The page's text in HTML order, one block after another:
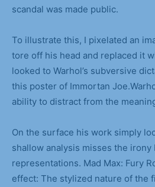
scandal was made public.
To illustrate this, I pixelated an
tore off his head and replaced it
looked to Warhol’s subversive
this poster of Immortan
ability to distract from the
On the surface his work simply
shallow analysis misses the
representations. Mad Max: Fury
effect: The stylized nature of the